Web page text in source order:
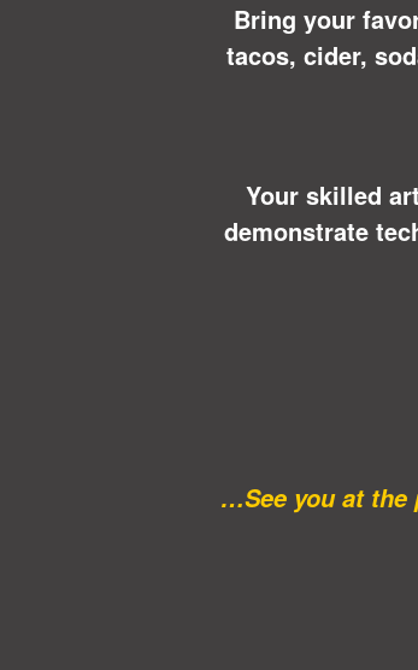
Bring your
tacos, cider,
Your skilled
demonstrate
…See you at the